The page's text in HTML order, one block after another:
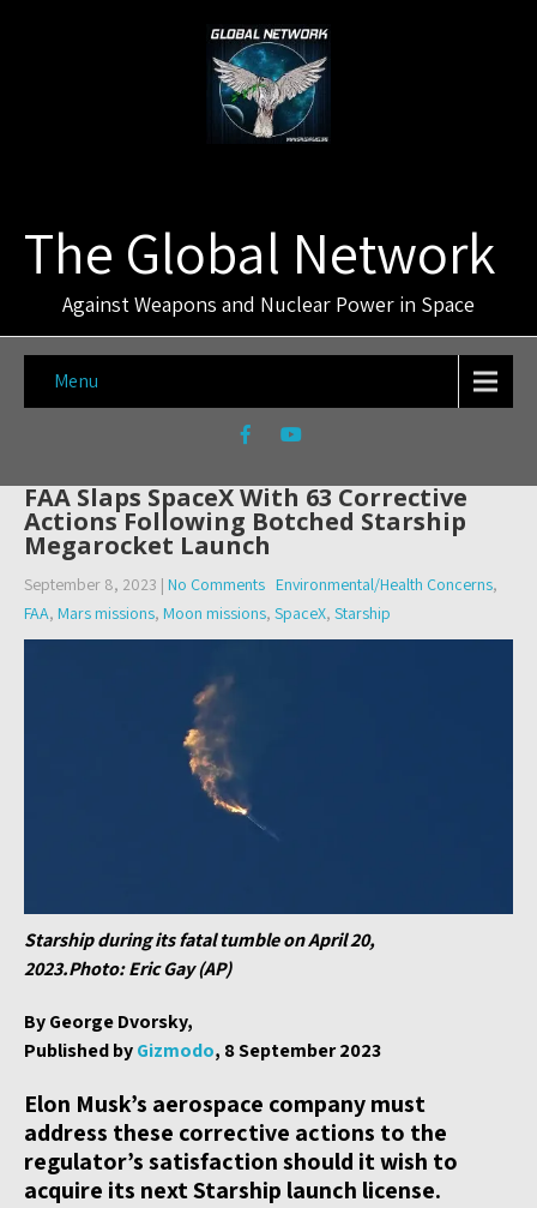
The Global Network
Against Weapons and Nuclear Power in Space
Menu
FAA Slaps SpaceX With 63 Corrective
Actions Following Botched Starship
Megarocket Launch
September 8, 2023 | No Comments Environmental/Health Concerns,
FAA, Mars missions, Moon missions, SpaceX, Starship
Starship during its fatal tumble on April 20,
2023.Photo: Eric Gay (AP)
By George Dvorsky,
Published byGizmodo, 8 September 2023
Elon Musk’s aerospace company must
address these corrective actions to the
regulator’s satisfaction should it wish to
acquire its next Starship launch license.